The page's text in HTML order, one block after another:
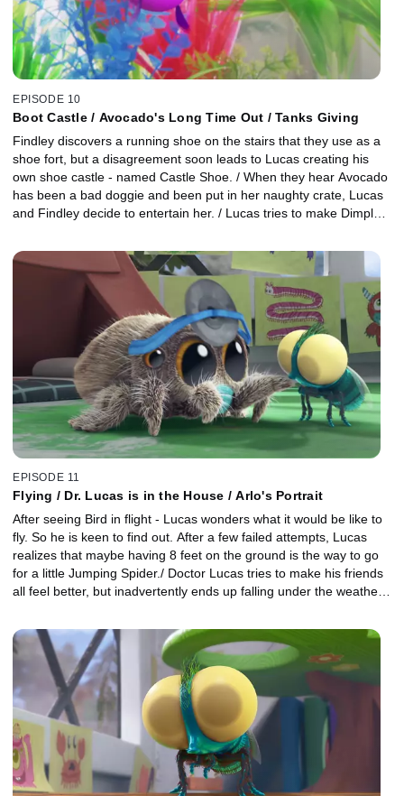
EPISODE 10
Boot Castle / Avocado's Long Time Out / Tanks Giving
Findley discovers a running shoe on the stairs that they use as a
shoe fort, but a disagreement soon leads to Lucas creating his
own shoe castle - named Castle Shoe. / When they hear Avocado
has been a bad doggie and been put in her naughty crate, Lucas
and Findley decide to entertain her. / Lucas tries to make Dimples
house.
EPISODE 11
Flying / Dr. Lucas is in the House / Arlo's Portrait
After seeing Bird in flight - Lucas wonders what it would be like to
fly. So he is keen to find out. After a few failed attempts, Lucas
realizes that maybe having 8 feet on the ground is the way to go
for a little Jumping Spider./ Doctor Lucas tries to make his friends
all feel better, but inadvertently ends up falling under the weather
discovers Arlo hasn't a clue what he actually looks like.